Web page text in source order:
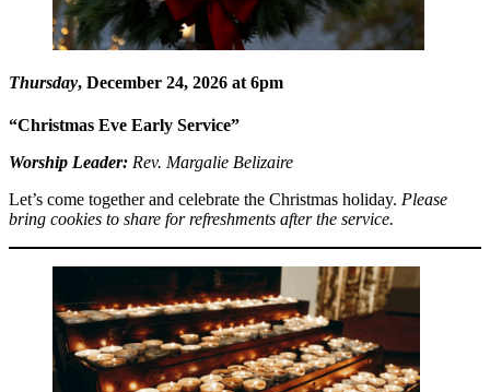
Thursday, December 24, 2026 at 6pm
“Christmas Eve Early Service”
Worship Leader: Rev. Margalie Belizaire
Let’s come together and celebrate the Christmas holiday. Please
bring cookies to share for refreshments after the service.